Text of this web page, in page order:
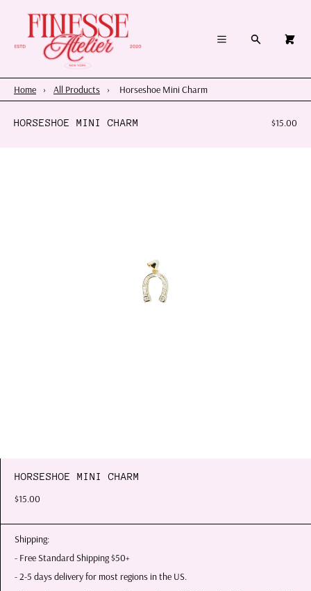
Register
Home
Search
Home › All Products › Horseshoe Mini Charm
HORSESHOE MINI CHARM $15.00
HORSESHOE MINI CHARM
$15.00
Shipping:
- Free Standard Shipping $50+
- 2-5 days delivery for most regions in the US.